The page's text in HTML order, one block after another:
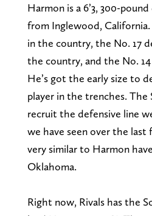
Harmon is a 6’3, 300-
from Inglewood, California.
in the country, the No. 17
the country, and the No.
He’s got the early size to
player in the trenches. The
recruit the defensive line
we have seen over the last
very similar to Harmon
Oklahoma.
Right now, Rivals has the